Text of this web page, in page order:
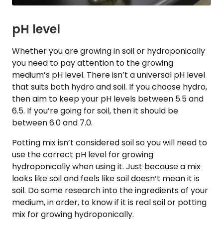
pH level
Whether you are growing in soil or hydroponically
you need to pay attention to the growing
medium’s pH level. There isn’t a universal pH level
that suits both hydro and soil. If you choose hydro,
then aim to keep your pH levels between 5.5 and
6.5. If you’re going for soil, then it should be
between 6.0 and 7.0.
Potting mix isn’t considered soil so you will need to
use the correct pH level for growing
hydroponically when using it. Just because a mix
looks like soil and feels like soil doesn’t mean it is
soil. Do some research into the ingredients of your
medium, in order, to know if it is real soil or potting
mix for growing hydroponically.